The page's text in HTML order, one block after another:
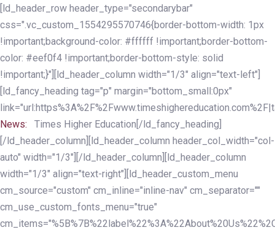
Skip
links
Skip
to
primary
navigation
Skip
to
content
[ld_header_row header_type="secondarybar"
css=".vc_custom_1554295570746{border-bottom-width: 1px
!important;background-color: #ffffff !important;border-bottom-
color: #eef0f4 !important;border-bottom-style: solid
!important;}"][ld_header_column width="1/3" align="text-left"]
[ld_fancy_heading tag="p" margin="bottom_small:0px"
News:
Times Higher Education[/ld_fancy_heading]
[/ld_header_column][ld_header_column header_col_width="col-
auto" width="1/3"][/ld_header_column][ld_header_column
width="1/3" align="text-right"][ld_header_custom_menu
cm_source="custom" cm_inline="inline-nav" cm_separator=""
cm_use_custom_fonts_menu="true"